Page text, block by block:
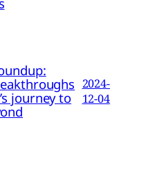
journey to
2024-
12-04